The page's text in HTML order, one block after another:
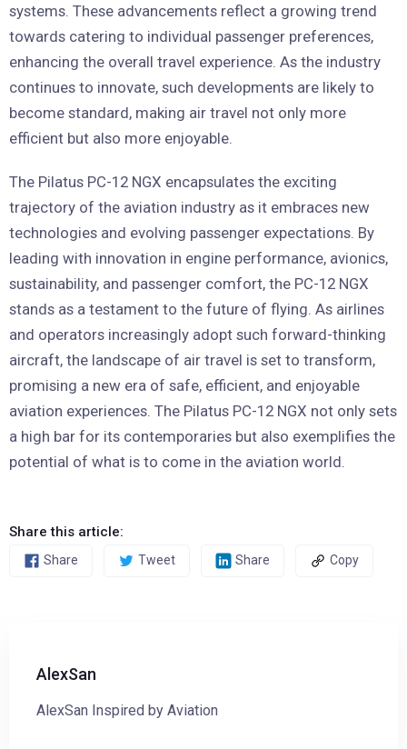
systems. These advancements reflect a growing trend
towards catering to individual passenger preferences,
enhancing the overall travel experience. As the industry
continues to innovate, such developments are likely to
become standard, making air travel not only more
efficient but also more enjoyable.
The Pilatus PC-12 NGX encapsulates the exciting
trajectory of the aviation industry as it embraces new
technologies and evolving passenger expectations. By
leading with innovation in engine performance, avionics,
sustainability, and passenger comfort, the PC-12 NGX
stands as a testament to the future of flying. As airlines
and operators increasingly adopt such forward-thinking
aircraft, the landscape of air travel is set to transform,
promising a new era of safe, efficient, and enjoyable
aviation experiences. The Pilatus PC-12 NGX not only sets
a high bar for its contemporaries but also exemplifies the
potential of what is to come in the aviation world.
Share this article:
Share Tweet Share Copy
AlexSan
AlexSan Inspired by Aviation